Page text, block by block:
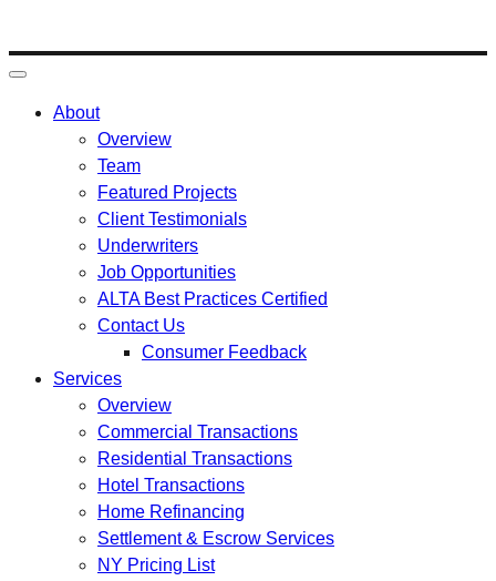
About
Overview
Team
Featured Projects
Client Testimonials
Underwriters
Job Opportunities
ALTA Best Practices Certified
Contact Us
Consumer Feedback
Services
Overview
Commercial Transactions
Residential Transactions
Hotel Transactions
Home Refinancing
Settlement & Escrow Services
NY Pricing List